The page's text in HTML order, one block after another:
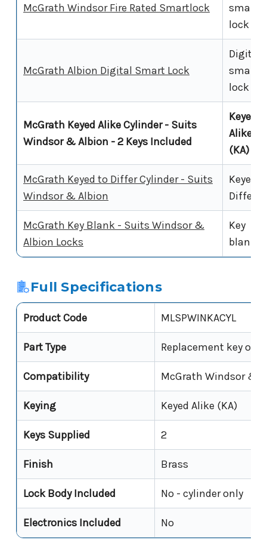
McGrath Windsor Fire Rated Smartlock
smart
lock
McGrath Albion Digital Smart Lock
Digital
smart
lock
McGrath Keyed Alike Cylinder - Suits
Windsor & Albion - 2 Keys Included
Keyed
Alike
(KA)
McGrath Keyed to Differ Cylinder - Suits
Windsor & Albion
Keyed
Differ
McGrath Key Blank - Suits Windsor &
Albion Locks
Key
blank
Full Specifications
Product Code MLSPWINKACYL
Part Type Replacement key
Compatibility McGrath Windsor &
Keying Keyed Alike (KA)
Keys Supplied 2
Finish Brass
Lock Body Included No - cylinder only
Electronics Included No